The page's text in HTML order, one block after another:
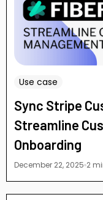
Use case
Sync Stripe
Streamline
Onboarding
December 22, 2025 2